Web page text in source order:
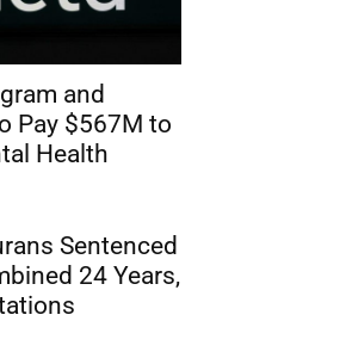
and
Pay $567M to
Health
Sentenced
24 Years,